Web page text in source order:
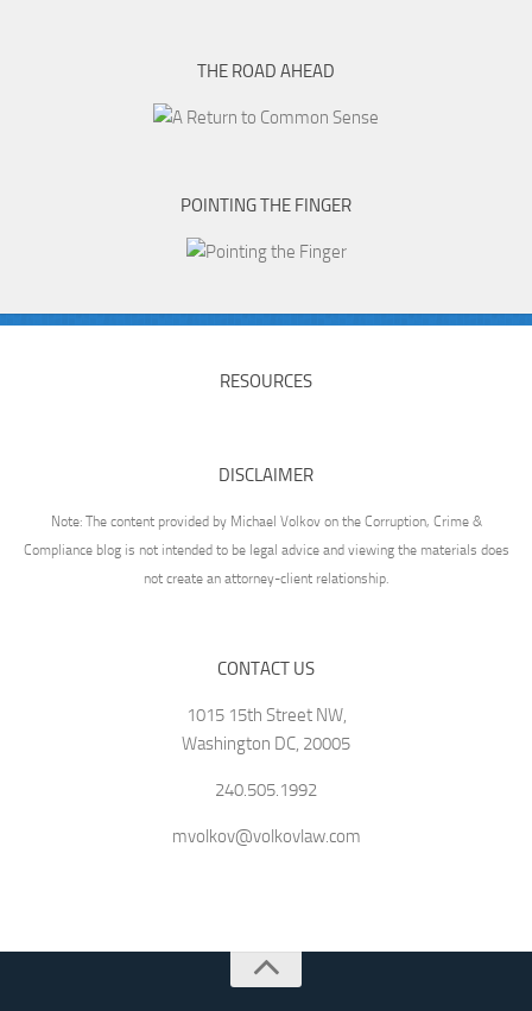
THE ROAD AHEAD
POINTING THE FINGER
RESOURCES
DISCLAIMER
Note: The content provided by Michael Volkov on the Corruption, Crime &
Compliance blog is not intended to be legal advice and viewing the materials does
not create an attorney-client relationship.
CONTACT US
1015 15th Street NW,
Washington DC, 20005
240.505.1992
mvolkov@volkovlaw.com